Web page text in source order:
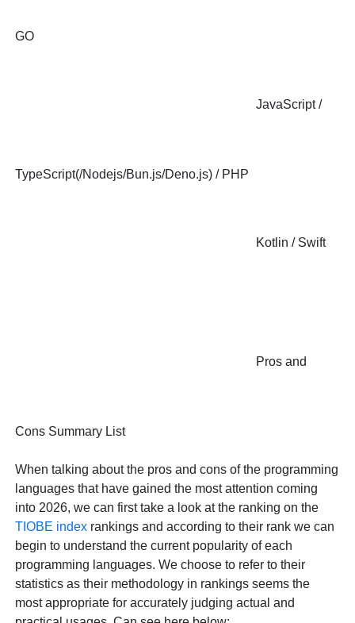
GO
JavaScript /
TypeScript(/Nodejs/Bun.js/Deno.js) / PHP
Kotlin / Swift
Pros and
Cons Summary List
When talking about the pros and cons of the programming
languages that have gained the most attention coming
into 2026, we can first take a look at the ranking on the
TIOBE index rankings and according to their rank we can
begin to understand the current popularity of each
programming languages. We choose to refer to their
statistics as their methodology in rankings seems the
most appropriate for accurately judging actual and